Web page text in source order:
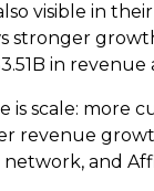
visible in
stronger
in
is scale:
revenue
and